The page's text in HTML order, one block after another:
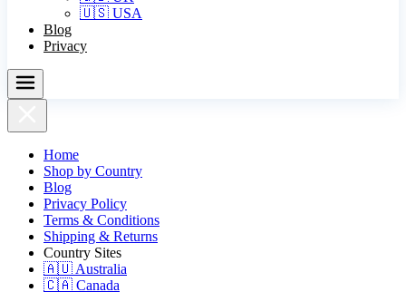
🇺🇸 USA
Blog
Privacy
Home
Shop by Country
Blog
Privacy Policy
Terms & Conditions
Shipping & Returns
Country Sites
🇦🇺 Australia
🇨🇦 Canada